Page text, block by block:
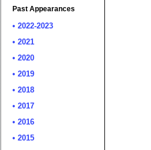
Past Appearances
• 2022-2023
• 2021
• 2020
• 2019
• 2018
• 2017
• 2016
• 2015